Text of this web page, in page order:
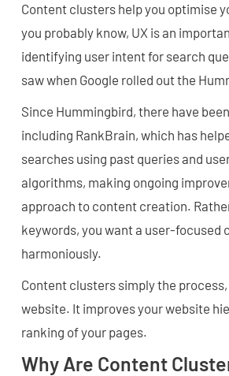
Content clusters help you optimise
you probably know, UX is an
identifying user intent for search
saw when Google rolled out the
Since Hummingbird, there have
including RankBrain, which has
searches using past queries and
algorithms, making ongoing
approach to content creation.
keywords, you want a user-
harmoniously.
Content clusters simply the
website. It improves your website
ranking of your pages.
Why Are Content